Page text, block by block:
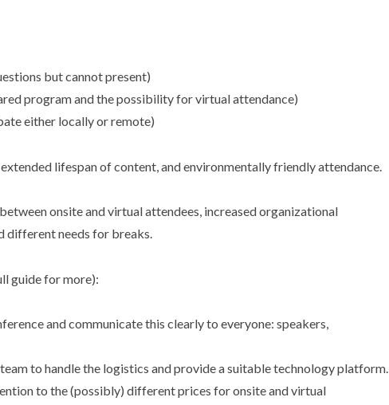
but cannot present)
program and the possibility for virtual attendance)
either locally or remote)
lifespan of content, and environmentally friendly attendance.
onsite and virtual attendees, increased organizational
different needs for breaks.
guide for more):
and communicate this clearly to everyone: speakers,
to handle the logistics and provide a suitable technology platform.
to the (possibly) different prices for onsite and virtual